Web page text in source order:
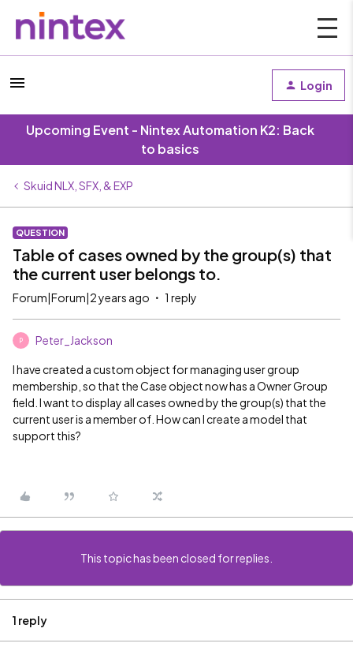
Login
Upcoming Event - Nintex Automation K2: Back
to basics
Skuid NLX, SFX, & EXP
QUESTION
Table of cases owned by the group(s) that
the current user belongs to.
Forum|Forum|2 years ago 1 reply
P Peter_Jackson
I have created a custom object for managing user group
membership, so that the Case object now has a Owner Group
field. I want to display all cases owned by the group(s) that the
current user is a member of. How can I create a model that
support this?
This topic has been closed for replies.
1 reply